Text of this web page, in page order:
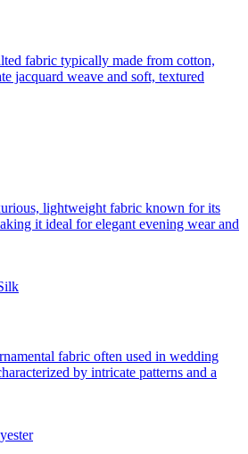
fabric typically made from cotton,
jacquard weave and soft, textured
lightweight fabric known for its
it ideal for elegant evening wear and
fabric often used in wedding
by intricate patterns and a